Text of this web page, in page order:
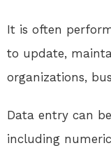
It is often
to update,
organizations,
Data entry can
including